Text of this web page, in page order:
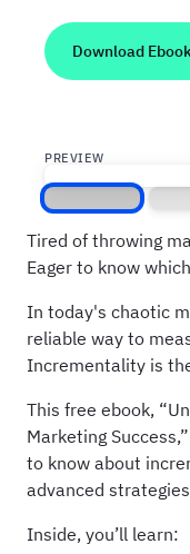
PREVIEW
Screen 1
Tired of throwing
Eager to know
In today's chaotic
reliable way to
Incrementality is
This free ebook,
Marketing
to know about
advanced
Inside, you’ll learn: